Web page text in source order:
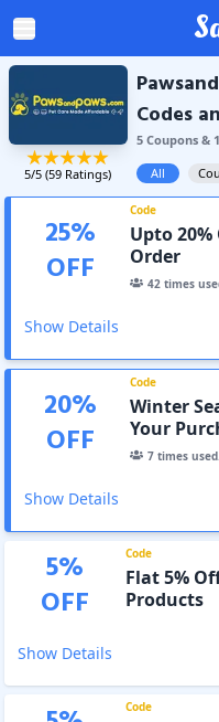
5/5 (59 Ratings)
Codes
5Coupons&
All
25%
OFF
Code
Upto
Order
42 times
Show Details
20%
OFF
Code
Winter
Your
7 times used.
Show Details
5%
OFF
Code
Flat 5%
Products
Show Details
Code